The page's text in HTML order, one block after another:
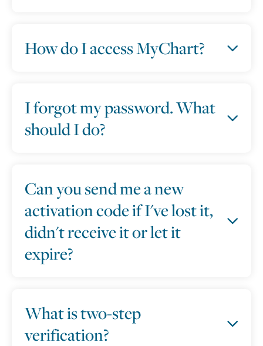
How do I access MyChart?
I forgot my password. What
should I do?
Can you send me a new
activation code if I've lost it,
didn't receive it or let it
expire?
What is two-step
verification?